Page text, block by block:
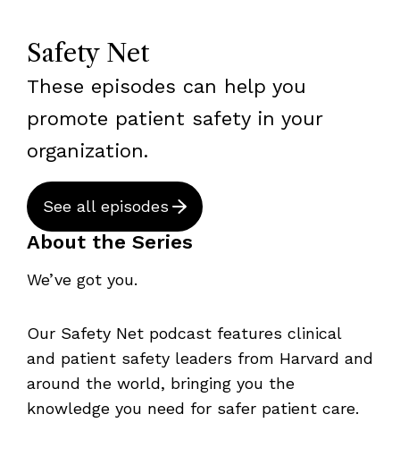
Safety Net
These episodes can help you
promote patient safety in your
organization.
See all episodes
About the Series
We’ve got you.
Our Safety Net podcast features clinical
and patient safety leaders from Harvard and
around the world, bringing you the
knowledge you need for safer patient care.